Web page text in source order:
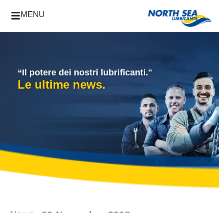
MENU
“Il potere dei nostri lubrificanti."
Le ultime news.